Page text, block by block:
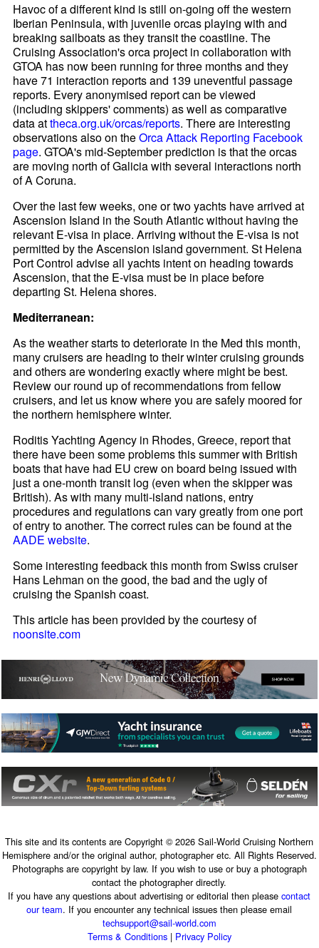
Havoc of a different kind is still on-going off the western
Iberian Peninsula, with juvenile orcas playing with and
breaking sailboats as they transit the coastline. The
Cruising Association's orca project in collaboration with
GTOA has now been running for three months and they
have 71 interaction reports and 139 uneventful passage
reports. Every anonymised report can be viewed
(including skippers' comments) as well as comparative
data attheca.org.uk/orcas/reports. There are interesting
observations also on theOrca Attack Reporting Facebook
page. GTOA's mid-September prediction is that the orcas
are moving north of Galicia with several interactions north
of A Coruna.
Over the last few weeks, one or two yachts have arrived at
Ascension Island in the South Atlantic without having the
relevant E-visa in place. Arriving without the E-visa is not
permitted by the Ascension island government. St Helena
Port Control advise all yachts intent on heading towards
Ascension, that the E-visa must be in place before
departing St. Helena shores.
Mediterranean:
As the weather starts to deteriorate in the Med this month,
many cruisers are heading to their winter cruising grounds
and others are wondering exactly where might be best.
Review our round up of recommendations from fellow
cruisers, and let us know where you are safely moored for
the northern hemisphere winter.
Roditis Yachting Agency in Rhodes, Greece, report that
there have been some problems this summer with British
boats that have had EU crew on board being issued with
just a one-month transit log (even when the skipper was
British). As with many multi-island nations, entry
procedures and regulations can vary greatly from one port
of entry to another. The correct rules can be found at the
AADE website.
Some interesting feedback this month from Swiss cruiser
Hans Lehman on the good, the bad and the ugly of
cruising the Spanish coast.
This article has been provided by the courtesy of
noonsite.com
This site and its contents are Copyright © 2026 Sail-World Cruising Northern
Hemisphere and/or the original author, photographer etc. All Rights Reserved.
Photographs are copyright by law. If you wish to use or buy a photograph
contact the photographer directly.
If you have any questions about advertising or editorial then pleasecontact
our team. If you encounter any technical issues then please email
techsupport@sail-world.com
Terms & Conditions| Privacy Policy